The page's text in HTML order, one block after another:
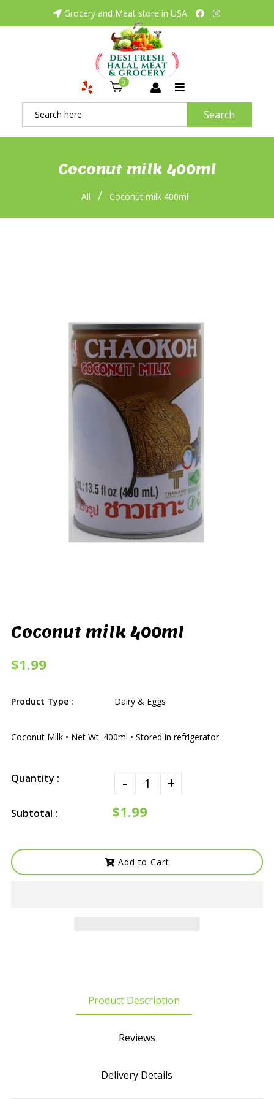
Grocery and Meat store in USA
0
Search
Coconut milk 400ml
All / Coconut milk 400ml
Coconut milk 400ml
$1.99
Product Type : Dairy & Eggs
Coconut Milk • Net Wt. 400ml • Stored in refrigerator
Quantity : - +
Subtotal : $1.99
Add to Cart
Product Description
Reviews
Delivery Details